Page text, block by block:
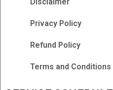
Privacy Policy
Refund Policy
Terms and Conditions